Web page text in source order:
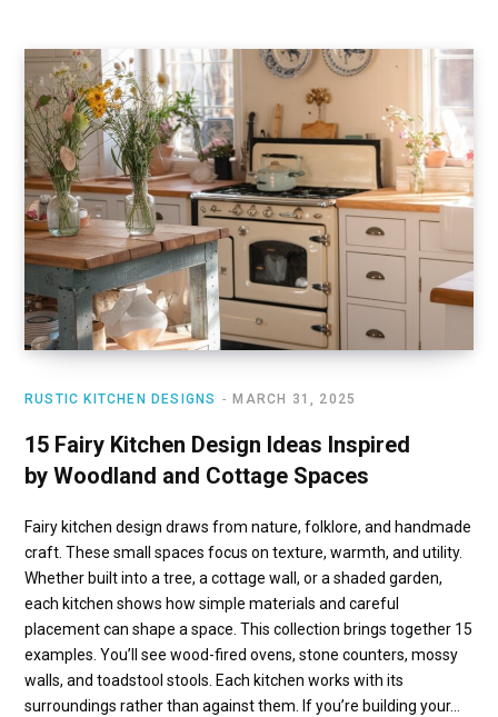
RUSTIC KITCHEN DESIGNS MARCH 31, 2025
15 Fairy Kitchen Design Ideas Inspired
by Woodland and Cottage Spaces
Fairy kitchen design draws from nature, folklore, and handmade
craft. These small spaces focus on texture, warmth, and utility.
Whether built into a tree, a cottage wall, or a shaded garden,
each kitchen shows how simple materials and careful
placement can shape a space. This collection brings together 15
examples. You’ll see wood-fired ovens, stone counters, mossy
walls, and toadstool stools. Each kitchen works with its
surroundings rather than against them. If you’re building your…